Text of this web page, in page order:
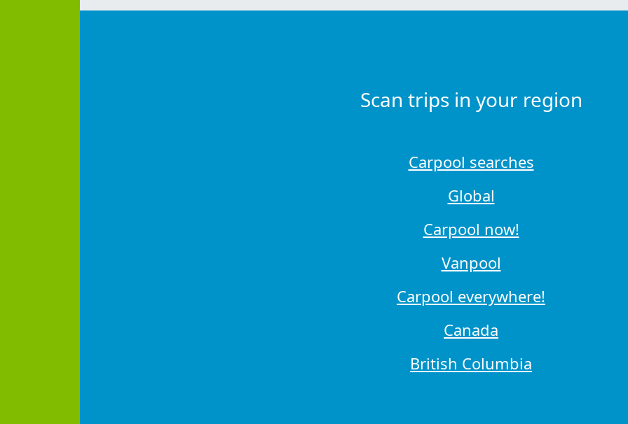
Scan trips in your region
Carpool searches
Global
Carpool now!
Vanpool
Carpool everywhere!
Canada
British Columbia